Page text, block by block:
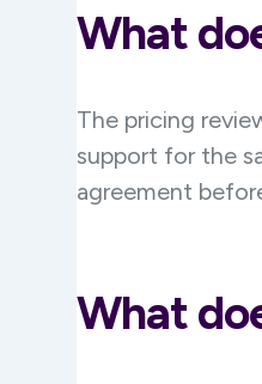
What
The pricing
support for the
agreement
What